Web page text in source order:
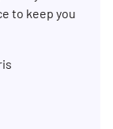
to keep you